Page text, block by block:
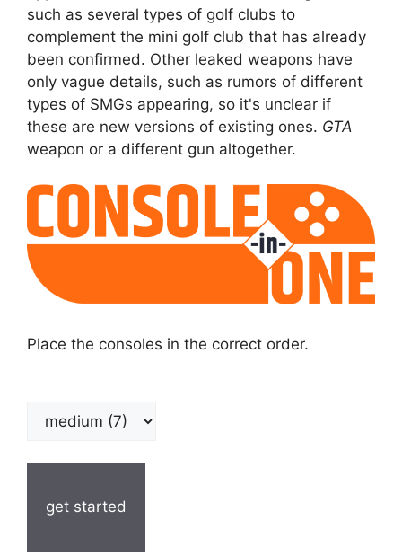
such as several types of golf clubs to
complement the mini golf club that has already
been confirmed. Other leaked weapons have
only vague details, such as rumors of different
types of SMGs appearing, so it's unclear if
these are new versions of existing ones. GTA
weapon or a different gun altogether.
Place the consoles in the correct order.
get started